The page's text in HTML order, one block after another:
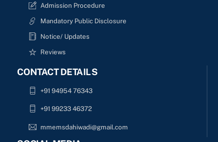
Admission Procedure
Mandatory Public Disclosure
Notice/ Updates
Reviews
CONTACT DETAILS
+91 94954 76343
+91 99233 46372
mmemsdahiwadi@gmail.com